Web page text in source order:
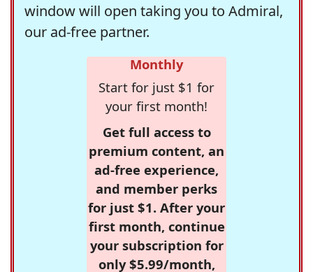
window will open taking you to Admiral,
our ad-free partner.
Monthly
Start for just $1 for
your first month!
Get full access to
premium content, an
ad-free experience,
and member perks
for just $1. After your
first month, continue
your subscription for
only $5.99/month,